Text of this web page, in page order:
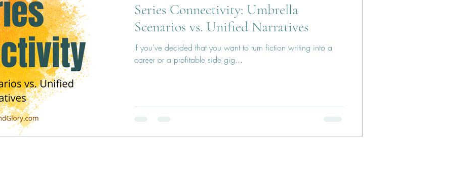
Series Connectivity: Umbrella
Scenarios vs. Unified Narratives
If you’ve decided that you want to turn fiction writing into a
career or a profitable side gig...